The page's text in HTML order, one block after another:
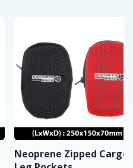
Neoprene Zipped Cargo